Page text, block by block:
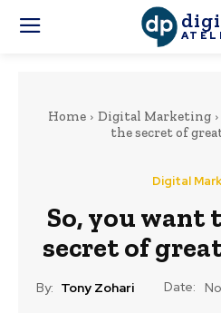
Home Digital Marketing
the secret of
Digital
So, you want
secret of
By: Tony Zohari Date: